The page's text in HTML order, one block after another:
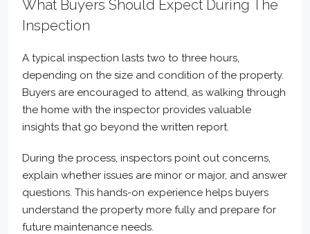
What Buyers Should Expect During The
Inspection
A typical inspection lasts two to three hours,
depending on the size and condition of the property.
Buyers are encouraged to attend, as walking through
the home with the inspector provides valuable
insights that go beyond the written report.
During the process, inspectors point out concerns,
explain whether issues are minor or major, and answer
questions. This hands-on experience helps buyers
understand the property more fully and prepare for
future maintenance needs.